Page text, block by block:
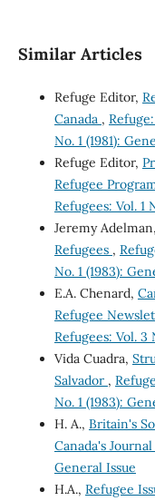
Similar Articles
Refuge Editor,
Canada ,
No. 1 (1981):
Refuge Editor,
Refugee
Refugees: Vol. 1
Jeremy Adelman,
Refugees ,
No. 1 (1983):
E.A. Chenard,
Refugee
Refugees: Vol. 3
Vida Cuadra,
Salvador ,
No. 1 (1983):
H. A., Britain's
Canada's
General Issue
H.A., Refugee